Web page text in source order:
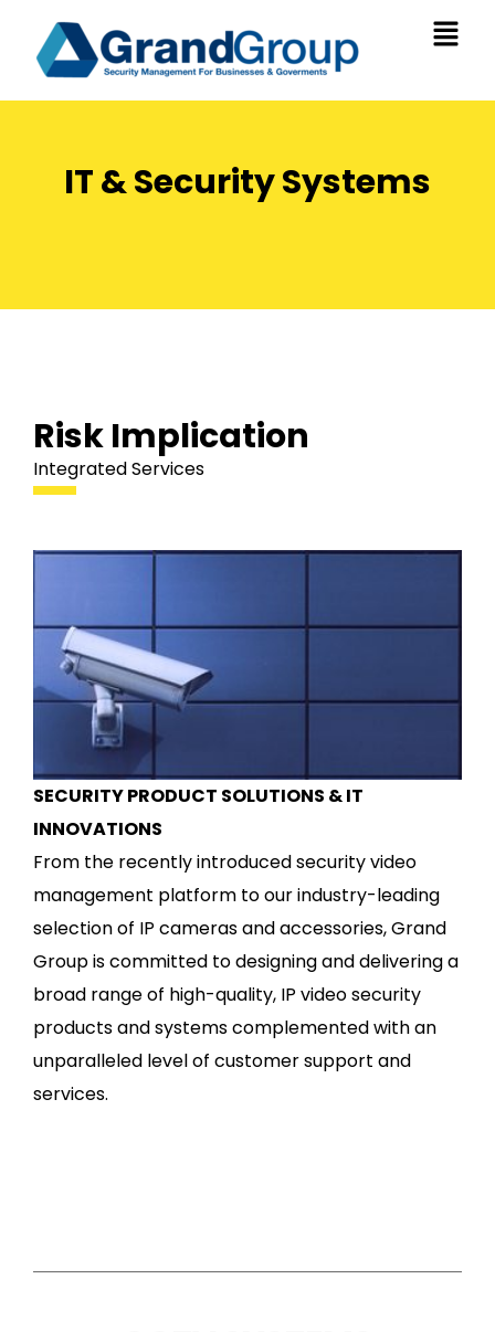
IT & Security Systems
Risk Implication
Integrated Services
SECURITY PRODUCT SOLUTIONS & IT
INNOVATIONS
From the recently introduced security video
management platform to our industry-leading
selection of IP cameras and accessories, Grand
Group is committed to designing and delivering a
broad range of high-quality, IP video security
products and systems complemented with an
unparalleled level of customer support and
services.